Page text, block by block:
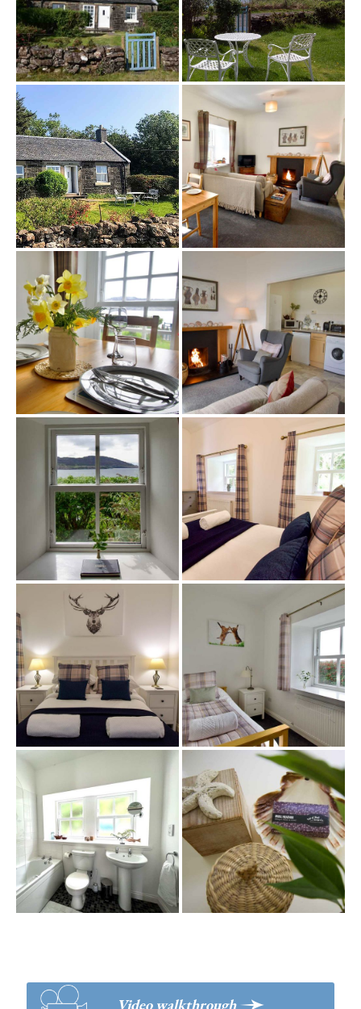
Video walkthrough